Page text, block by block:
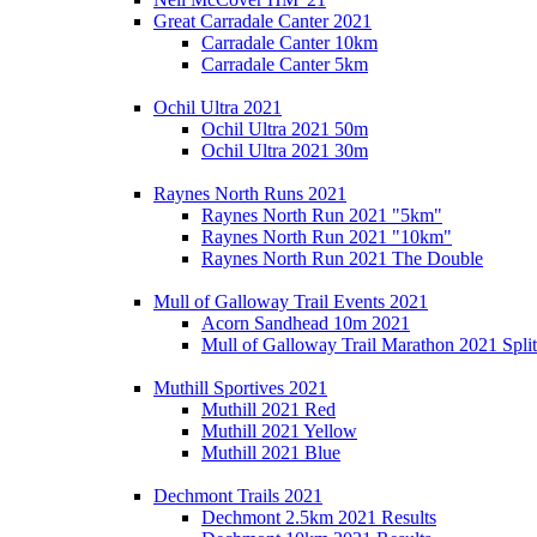
Great Carradale Canter 2021
Carradale Canter 10km
Carradale Canter 5km
Ochil Ultra 2021
Ochil Ultra 2021 50m
Ochil Ultra 2021 30m
Raynes North Runs 2021
Raynes North Run 2021 "5km"
Raynes North Run 2021 "10km"
Raynes North Run 2021 The Double
Mull of Galloway Trail Events 2021
Acorn Sandhead 10m 2021
Mull of Galloway Trail Marathon 2021
Muthill Sportives 2021
Muthill 2021 Red
Muthill 2021 Yellow
Muthill 2021 Blue
Dechmont Trails 2021
Dechmont 2.5km 2021 Results